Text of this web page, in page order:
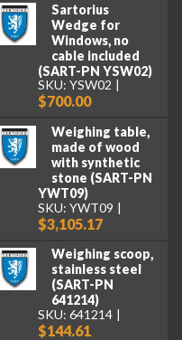
Sartorius
Wedge for
Windows, no
cable included
(SART-PN YSW02)
SKU: YSW02
$700.00
Weighing table,
made of wood
with synthetic
stone (SART-PN
YWT09)
SKU: YWT09
$3,105.17
Weighing scoop,
stainless steel
(SART-PN
641214)
SKU: 641214
$144.61